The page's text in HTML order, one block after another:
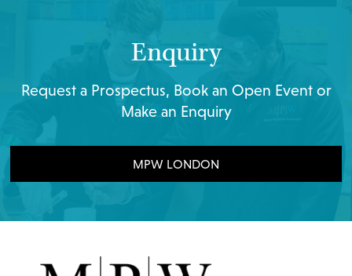
Enquiry
Request a Prospectus, Book an Open Event or
Make an Enquiry
MPW LONDON